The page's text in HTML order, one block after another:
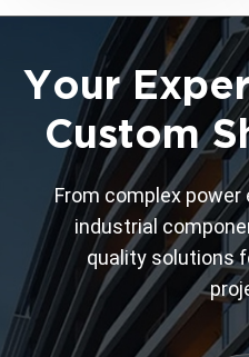
Your
Custom
From complex
industrial
quality solutions